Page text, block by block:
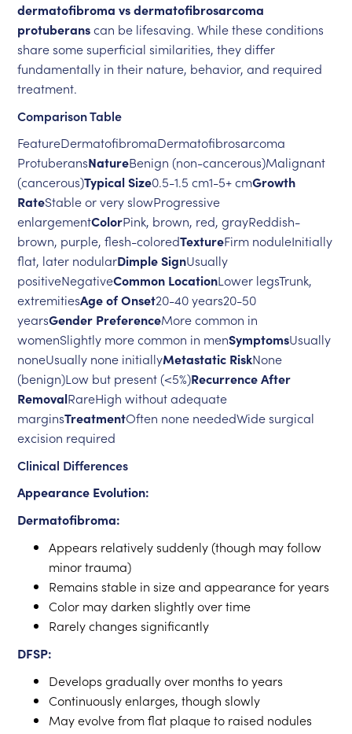
dermatofibroma vs dermatofibrosarcoma
protuberanscan be lifesaving. While these conditions
share some superficial similarities, they differ
fundamentally in their nature, behavior, and required
treatment.
Comparison Table
FeatureDermatofibromaDermatofibrosarcoma
ProtuberansNatureBenign (non-cancerous)Malignant
(cancerous)Typical Size0.5-1.5 cm1-5+ cmGrowth
RateStable or very slowProgressive
enlargementColorPink, brown, red, grayReddish-
brown, purple, flesh-coloredTextureFirm noduleInitially
flat, later nodularDimple SignUsually
positiveNegativeCommon LocationLower legsTrunk,
extremitiesAge of Onset20-40 years20-50
yearsGender PreferenceMore common in
womenSlightly more common in menSymptomsUsually
noneUsually none initiallyMetastatic RiskNone
(benign)Low but present (<5%)Recurrence After
RemovalRareHigh without adequate
marginsTreatmentOften none neededWide surgical
excision required
Clinical Differences
Appearance Evolution:
Dermatofibroma:
Appears relatively suddenly (though may follow
minor trauma)
Remains stable in size and appearance for years
Color may darken slightly over time
Rarely changes significantly
DFSP:
Develops gradually over months to years
Continuously enlarges, though slowly
May evolve from flat plaque to raised nodules